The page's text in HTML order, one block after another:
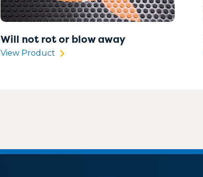
Will not rot or blow away
View Product